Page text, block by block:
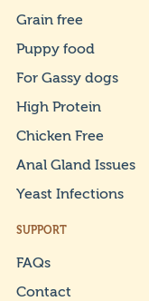
Grain free
Puppy food
For Gassy dogs
High Protein
Chicken Free
Anal Gland Issues
Yeast Infections
SUPPORT
FAQs
Contact